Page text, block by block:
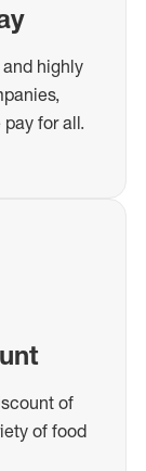
highly
for all.
of
of food